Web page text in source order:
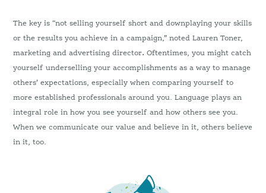
The key is “not selling yourself short and downplaying your skills
or the results you achieve in a campaign,” noted Lauren Toner,
marketing and advertising director.Oftentimes, you might catch
yourself underselling your accomplishments as a way to manage
others’ expectations, especially when comparing yourself to
more established professionals around you. Language plays an
integral role in how you see yourself and how others see you.
When we communicate our value and believe in it, others believe
in it, too.